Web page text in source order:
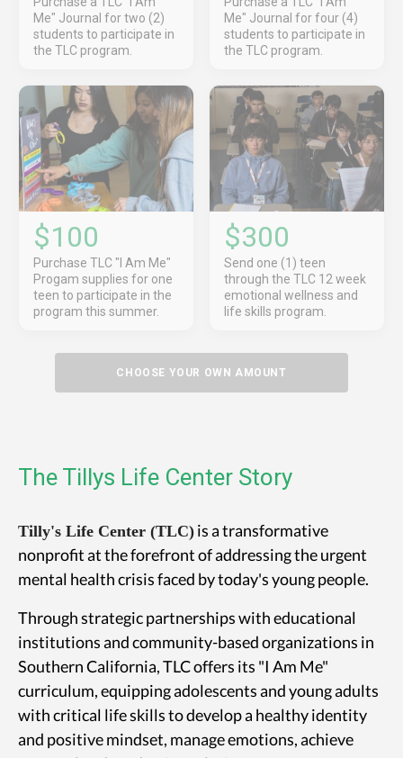
Me" Journal for two (2)
students to participate in
the TLC program.
Me" Journal for four (4)
students to participate in
the TLC program.
$100
Purchase TLC "I Am Me"
Progam supplies for one
teen to participate in the
program this summer.
$300
Send one (1) teen
through the TLC 12 week
emotional wellness and
life skills program.
CHOOSE YOUR OWN AMOUNT
The Tillys Life Center Story
Tilly's Life Center (TLC) is a transformative
nonprofit at the forefront of addressing the urgent
mental health crisis faced by today's young people.
Through strategic partnerships with educational
institutions and community-based organizations in
Southern California, TLC offers its "I Am Me"
curriculum, equipping adolescents and young adults
with critical life skills to develop a healthy identity
and positive mindset, manage emotions, achieve